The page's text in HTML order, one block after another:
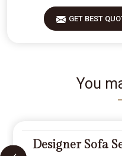
GET BEST
You
Designer Sofa